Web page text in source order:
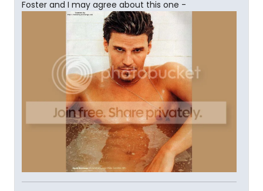
Foster and I may agree about this one -